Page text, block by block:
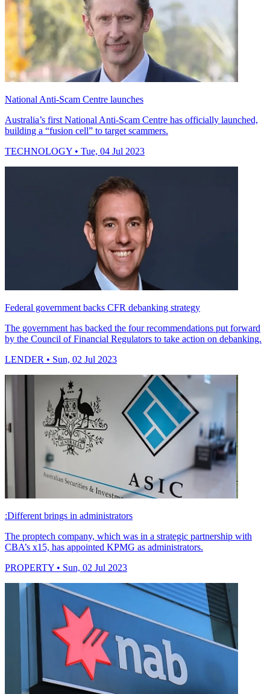
National Anti-Scam Centre launches
Australia’s first National Anti-Scam Centre has officially launched,
building a “fusion cell” to target scammers.
TECHNOLOGY • Tue, 04 Jul 2023
Federal government backs CFR debanking strategy
The government has backed the four recommendations put forward
by the Council of Financial Regulators to take action on debanking.
LENDER • Sun, 02 Jul 2023
:Different brings in administrators
The proptech company, which was in a strategic partnership with
CBA’s x15, has appointed KPMG as administrators.
PROPERTY • Sun, 02 Jul 2023